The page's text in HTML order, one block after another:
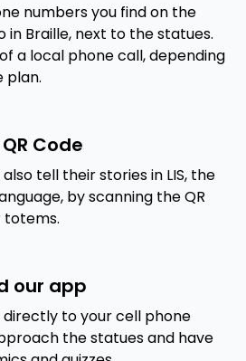
numbers you find on the
in Braille, next to the statues.
a local phone call, depending
plan.
Code
tell their stories in LIS, the
by scanning the QR
totems.
our app
to your cell phone
the statues and have